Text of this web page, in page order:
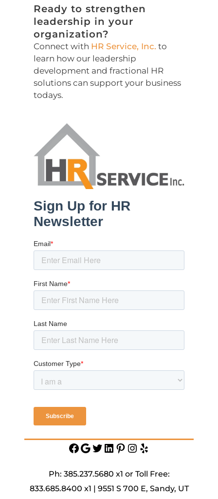
Ready to strengthen
leadership in your
organization?
Connect with HR Service, Inc. to
learn how our leadership
development and fractional HR
solutions can support your business
todays.
Facebook
Google
Twitter
https://
inc
Pinterest
Instagram
Ph: 385.237.5680 x1 or Toll Free:
833.685.8400 x1 | 9551 S 700 E, Sandy, UT